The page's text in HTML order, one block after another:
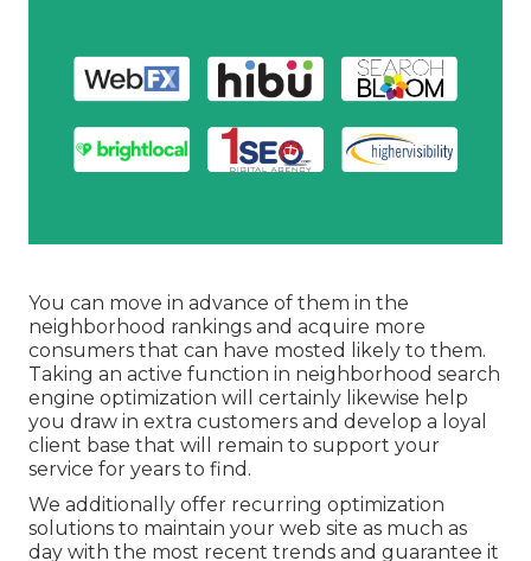
You can move in advance of them in the
neighborhood rankings and acquire more
consumers that can have mosted likely to them.
Taking an active function in neighborhood search
engine optimization will certainly likewise help
you draw in extra customers and develop a loyal
client base that will remain to support your
service for years to find.
We additionally offer recurring optimization
solutions to maintain your web site as much as
day with the most recent trends and guarantee it